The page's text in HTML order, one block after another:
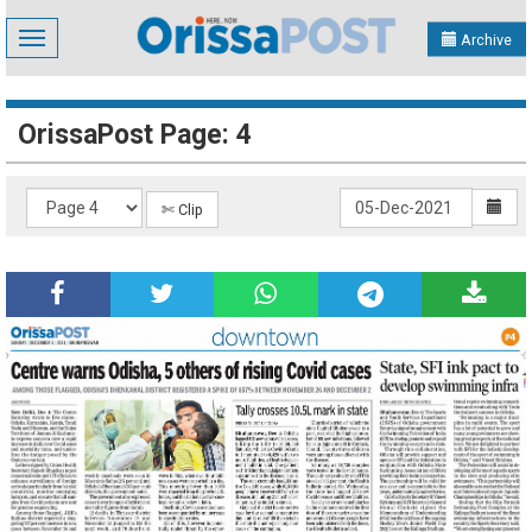
Toggle
navigation
Archive
OrissaPost Page: 4
✄ Clip